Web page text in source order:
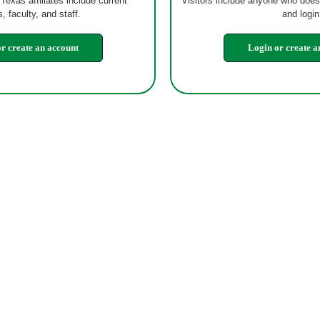
faculty, and staff.
and